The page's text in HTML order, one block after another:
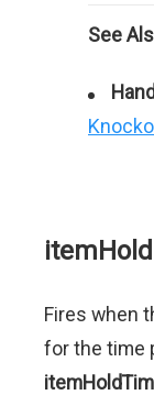
See
itemHold
Fires when
for the time